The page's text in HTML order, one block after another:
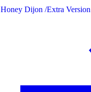
Honey Dijon /Extra Version